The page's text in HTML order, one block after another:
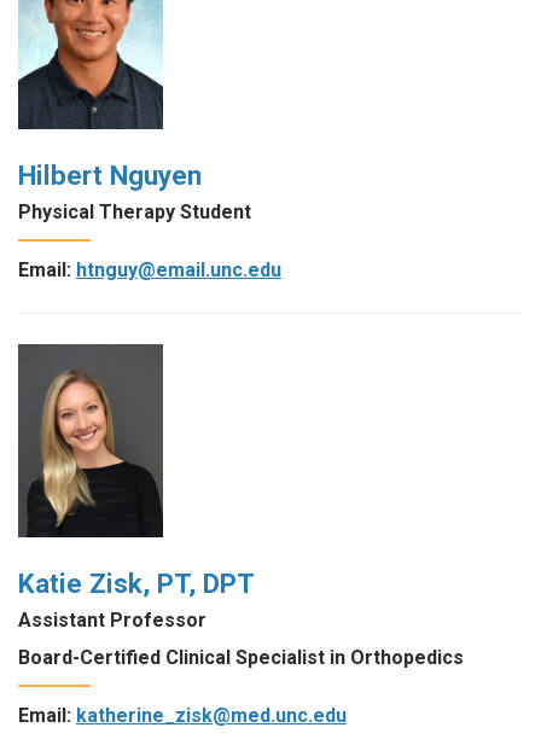
Hilbert Nguyen
Physical Therapy Student
Email: htnguy@email.unc.edu
Katie Zisk, PT, DPT
Assistant Professor
Board-Certified Clinical Specialist in Orthopedics
Email: katherine_zisk@med.unc.edu